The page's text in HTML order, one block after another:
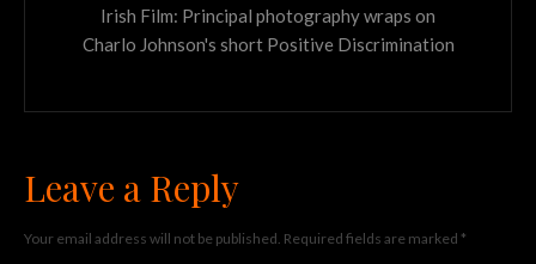
Irish Film: Principal photography wraps on
Charlo Johnson's short Positive Discrimination
Leave a Reply
Your email address will not be published. Required fields are marked *